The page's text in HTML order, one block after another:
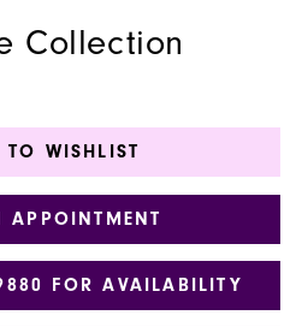
Collection
TO WISHLIST
APPOINTMENT
FOR AVAILABILITY